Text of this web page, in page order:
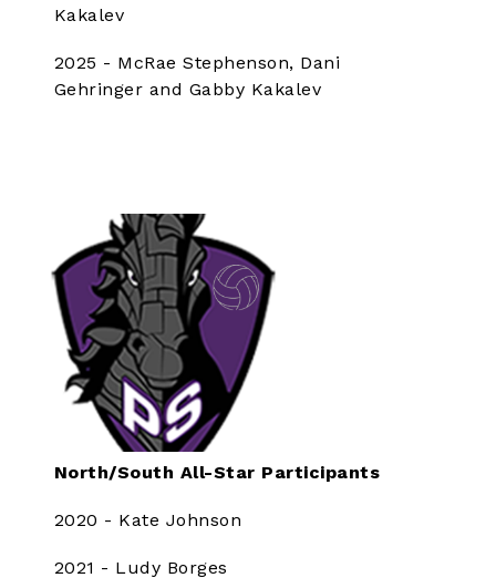
Kakalev
2025 - McRae Stephenson, Dani
Gehringer and Gabby Kakalev
North/South All-Star Participants
2020 - Kate Johnson
2021 - Ludy Borges